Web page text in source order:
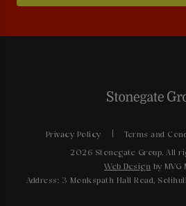
Privacy Policy Terms and
2026 Stonegate Group. All
Web Design by MVG
Address: 3 Monkspath Hall Road,